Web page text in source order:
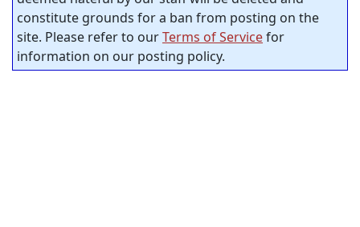
constitute grounds for a ban from posting on the
site. Please refer to ourTerms of Servicefor
information on our posting policy.